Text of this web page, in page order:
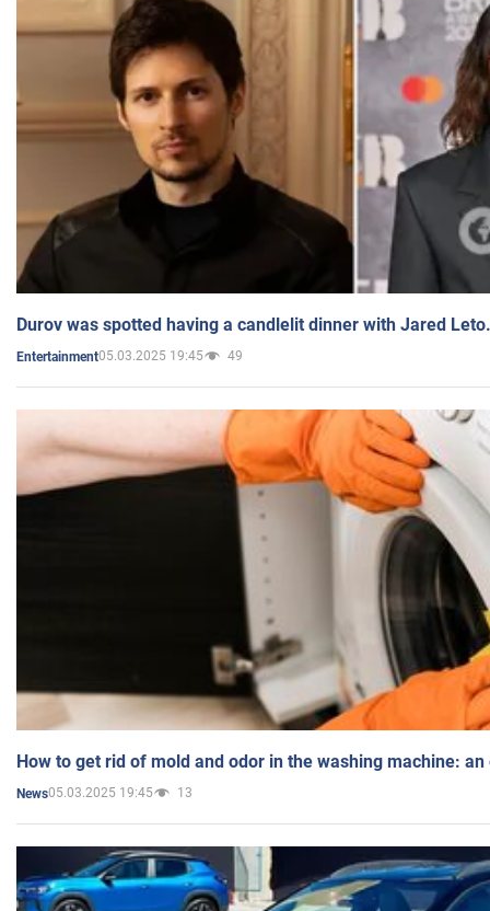
Durov was spotted having a candlelit dinner with Jared
Entertainment05.03.2025 19:45 49
How to get rid of mold and odor in the washing machine:
News05.03.2025 19:45 13